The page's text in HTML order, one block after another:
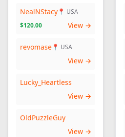
NealNStacy 📍 USA
$120.00
View →
revomase 📍 USA
View →
Lucky_Heartless
View →
OldPuzzleGuy
View →